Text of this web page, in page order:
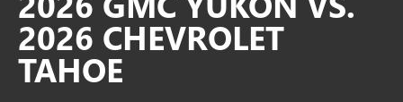
2026 CHEVROLET
TAHOE